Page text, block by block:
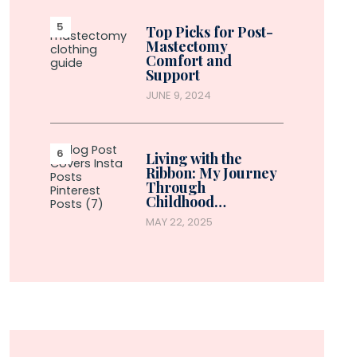
Top Picks for Post-
Mastectomy
Comfort and
Support
JUNE 9, 2024
Living with the
Ribbon: My Journey
Through
Childhood…
MAY 22, 2025